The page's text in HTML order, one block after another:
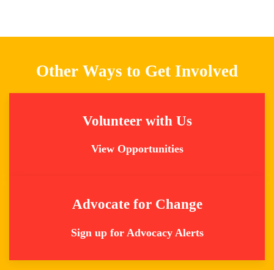
Other Ways to Get Involved
Volunteer with Us
View Opportunities
Advocate for Change
Sign up for Advocacy Alerts